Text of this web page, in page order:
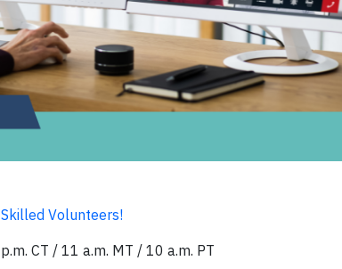
Volunteers!
CT / 11 a.m. MT / 10 a.m. PT